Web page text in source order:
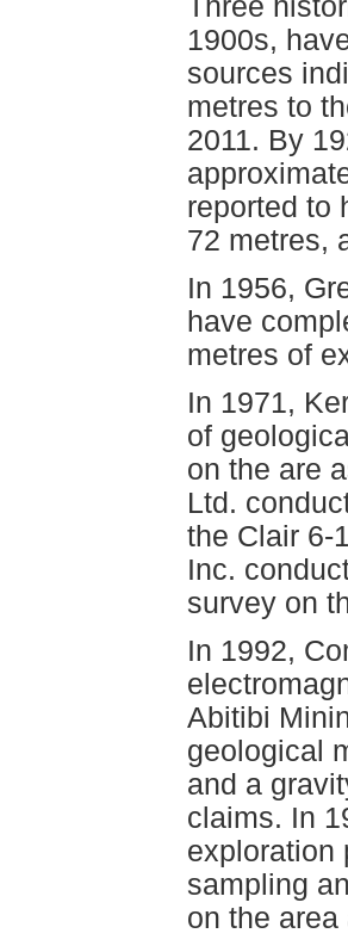
Three
1900s,
sources
metres to
2011. By
reported to
72 metres,
In 1956,
have
metres of
In 1971,
of
on the are
Ltd.
the Clair 6-
Inc.
survey on
In 1992,
Abitibi
geological
and a
claims. In
exploration
sampling
on the